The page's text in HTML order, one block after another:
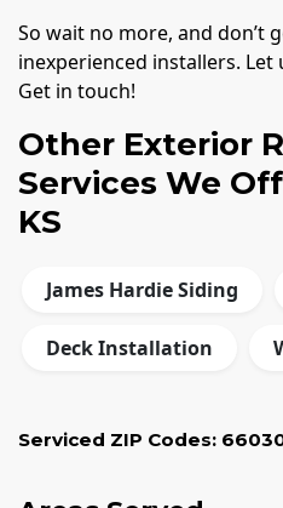
So wait no more, and don’t
inexperienced installers.
Get in touch!
Other Exterior
Services We
KS
James Hardie Siding
Deck Installation
Serviced ZIP Codes: